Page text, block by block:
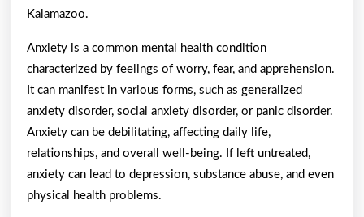
Kalamazoo.
Anxiety is a common mental health condition
characterized by feelings of worry, fear, and apprehension.
It can manifest in various forms, such as generalized
anxiety disorder, social anxiety disorder, or panic disorder.
Anxiety can be debilitating, affecting daily life,
relationships, and overall well-being. If left untreated,
anxiety can lead to depression, substance abuse, and even
physical health problems.